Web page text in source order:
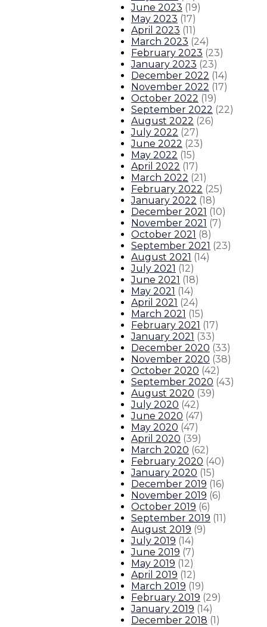
June 2023 (19)
May 2023 (17)
April 2023 (11)
March 2023 (24)
February 2023 (23)
January 2023 (23)
December 2022 (14)
November 2022 (17)
October 2022 (19)
September 2022 (22)
August 2022 (26)
July 2022 (27)
June 2022 (23)
May 2022 (15)
April 2022 (17)
March 2022 (21)
February 2022 (25)
January 2022 (18)
December 2021 (10)
November 2021 (7)
October 2021 (8)
September 2021 (23)
August 2021 (14)
July 2021 (12)
June 2021 (18)
May 2021 (14)
April 2021 (24)
March 2021 (15)
February 2021 (17)
January 2021 (33)
December 2020 (33)
November 2020 (38)
October 2020 (42)
September 2020 (43)
August 2020 (39)
July 2020 (42)
June 2020 (47)
May 2020 (47)
April 2020 (39)
March 2020 (62)
February 2020 (40)
January 2020 (15)
December 2019 (16)
November 2019 (6)
October 2019 (6)
September 2019 (11)
August 2019 (9)
July 2019 (14)
June 2019 (7)
May 2019 (12)
April 2019 (12)
March 2019 (19)
February 2019 (29)
January 2019 (14)
December 2018 (1)